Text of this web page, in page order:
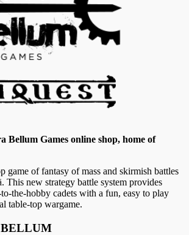
Bellum Games online shop, home of
game of fantasy of mass and skirmish battles
This new strategy battle system provides
the-hobby cadets with a fun, easy to play
table-top wargame.